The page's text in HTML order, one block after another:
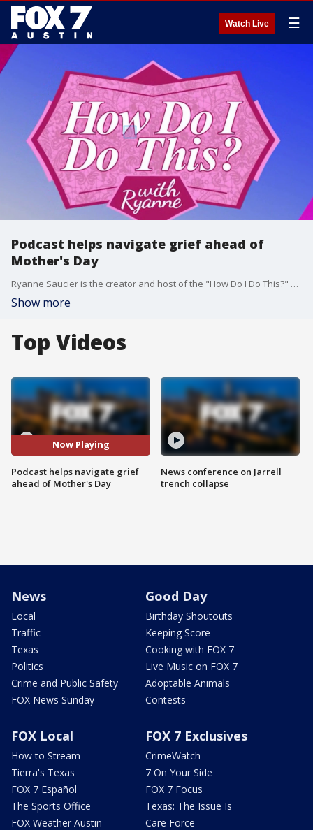
Watch Live ☰
Podcast helps navigate grief ahead of
Mother's Day
Ryanne Saucier is the creator and host of the "How Do I Do This?" podcast. She unexpectedly lost her mother in November 2024.
Show more
Top Videos
Now Playing
Podcast helps navigate grief
ahead of Mother's Day
News conference on Jarrell
trench collapse
News
Local
Traffic
Texas
Politics
Crime and Public Safety
FOX News Sunday
Good Day
Birthday Shoutouts
Keeping Score
Cooking with FOX 7
Live Music on FOX 7
Adoptable Animals
Contests
FOX Local
How to Stream
Tierra's Texas
FOX 7 Español
The Sports Office
FOX Weather Austin
FOX 7 Exclusives
CrimeWatch
7 On Your Side
FOX 7 Focus
Texas: The Issue Is
Care Force